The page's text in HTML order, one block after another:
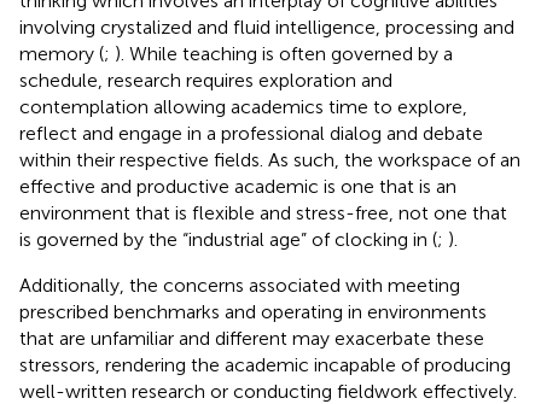
involving crystalized and fluid intelligence, processing and
memory (; ). While teaching is often governed by a
schedule, research requires exploration and
contemplation allowing academics time to explore,
reflect and engage in a professional dialog and debate
within their respective fields. As such, the workspace of an
effective and productive academic is one that is an
environment that is flexible and stress-free, not one that
is governed by the “industrial age” of clocking in (; ).
Additionally, the concerns associated with meeting
prescribed benchmarks and operating in environments
that are unfamiliar and different may exacerbate these
stressors, rendering the academic incapable of producing
well-written research or conducting fieldwork effectively.